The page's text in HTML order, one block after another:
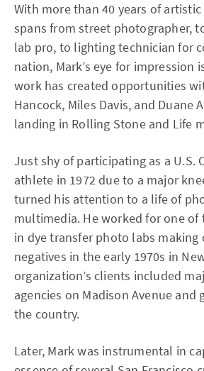
With more than 40 years of
spans from street photographer,
lab pro, to lighting technician for
nation, Mark’s eye for impression
work has created opportunities
Hancock, Miles Davis, and Duane
landing in Rolling Stone and Life
Just shy of participating as a U.S.
athlete in 1972 due to a major
turned his attention to a life of
multimedia. He worked for one of
in dye transfer photo labs making
negatives in the early 1970s in
organization’s clients included
agencies on Madison Avenue and
the country.
Later, Mark was instrumental in